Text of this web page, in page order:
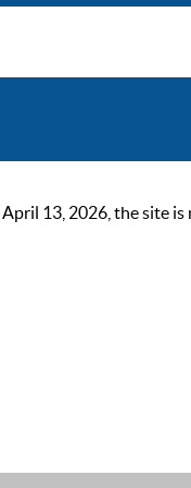
13, 2026, the site is